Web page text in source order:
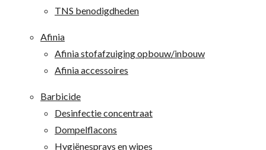
TNS benodigdheden
Afinia
Afinia stofafzuiging opbouw/inbouw
Afinia accessoires
Barbicide
Desinfectie concentraat
Dompelflacons
Hygiënesprays en wipes